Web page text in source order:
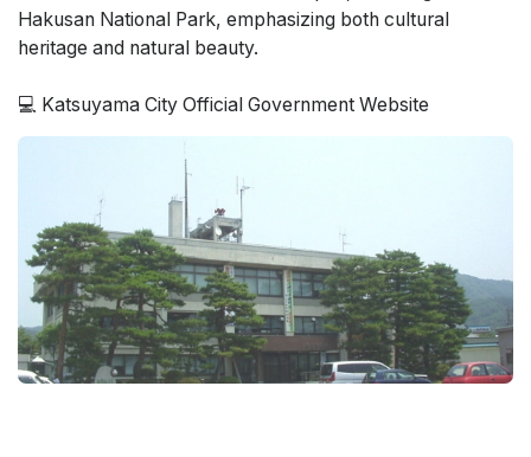
Hakusan National Park, emphasizing both cultural
heritage and natural beauty.
💻 Katsuyama City Official Government Website